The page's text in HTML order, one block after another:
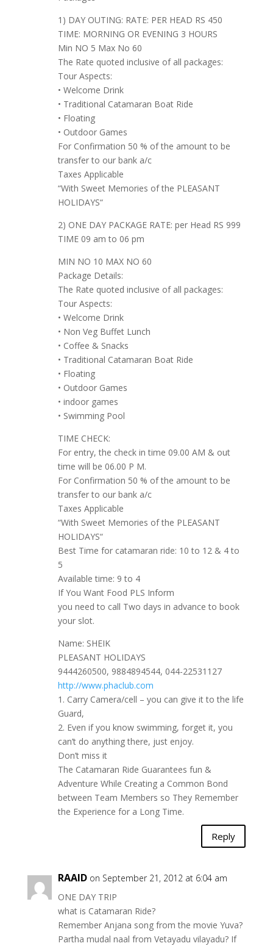
1) DAY OUTING: RATE: PER HEAD RS 450
TIME: MORNING OR EVENING 3 HOURS
Min NO 5 Max No 60
The Rate quoted inclusive of all packages:
Tour Aspects:
• Welcome Drink
• Traditional Catamaran Boat Ride
• Floating
• Outdoor Games
For Confirmation 50 % of the amount to be
transfer to our bank a/c
Taxes Applicable
“With Sweet Memories of the PLEASANT
HOLIDAYS“
2) ONE DAY PACKAGE RATE: per Head RS 999
TIME 09 am to 06 pm
MIN NO 10 MAX NO 60
Package Details:
The Rate quoted inclusive of all packages:
Tour Aspects:
• Welcome Drink
• Non Veg Buffet Lunch
• Coffee & Snacks
• Traditional Catamaran Boat Ride
• Floating
• Outdoor Games
• indoor games
• Swimming Pool
TIME CHECK:
For entry, the check in time 09.00 AM & out
time will be 06.00 P M.
For Confirmation 50 % of the amount to be
transfer to our bank a/c
Taxes Applicable
“With Sweet Memories of the PLEASANT
HOLIDAYS“
Best Time for catamaran ride: 10 to 12 & 4 to
5
Available time: 9 to 4
If You Want Food PLS Inform
you need to call Two days in advance to book
your slot.
Name: SHEIK
PLEASANT HOLIDAYS
9444260500, 9884894544, 044-22531127
http://www.phaclub.com
1. Carry Camera/cell – you can give it to the life
Guard,
2. Even if you know swimming, forget it, you
can’t do anything there, just enjoy.
Don’t miss it
The Catamaran Ride Guarantees fun &
Adventure While Creating a Common Bond
between Team Members so They Remember
the Experience for a Long Time.
Reply
RAAID on September 21, 2012 at 6:04 am
ONE DAY TRIP
what is Catamaran Ride?
Remember Anjana song from the movie Yuva?
Partha mudal naal from Vetayadu vilayadu? If